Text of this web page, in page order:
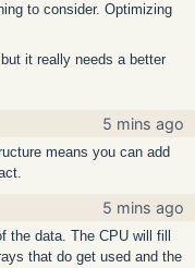
to consider. Optimizing
it really needs a better
5 mins ago
means you can add
5 mins ago
data. The CPU will fill
that do get used and the